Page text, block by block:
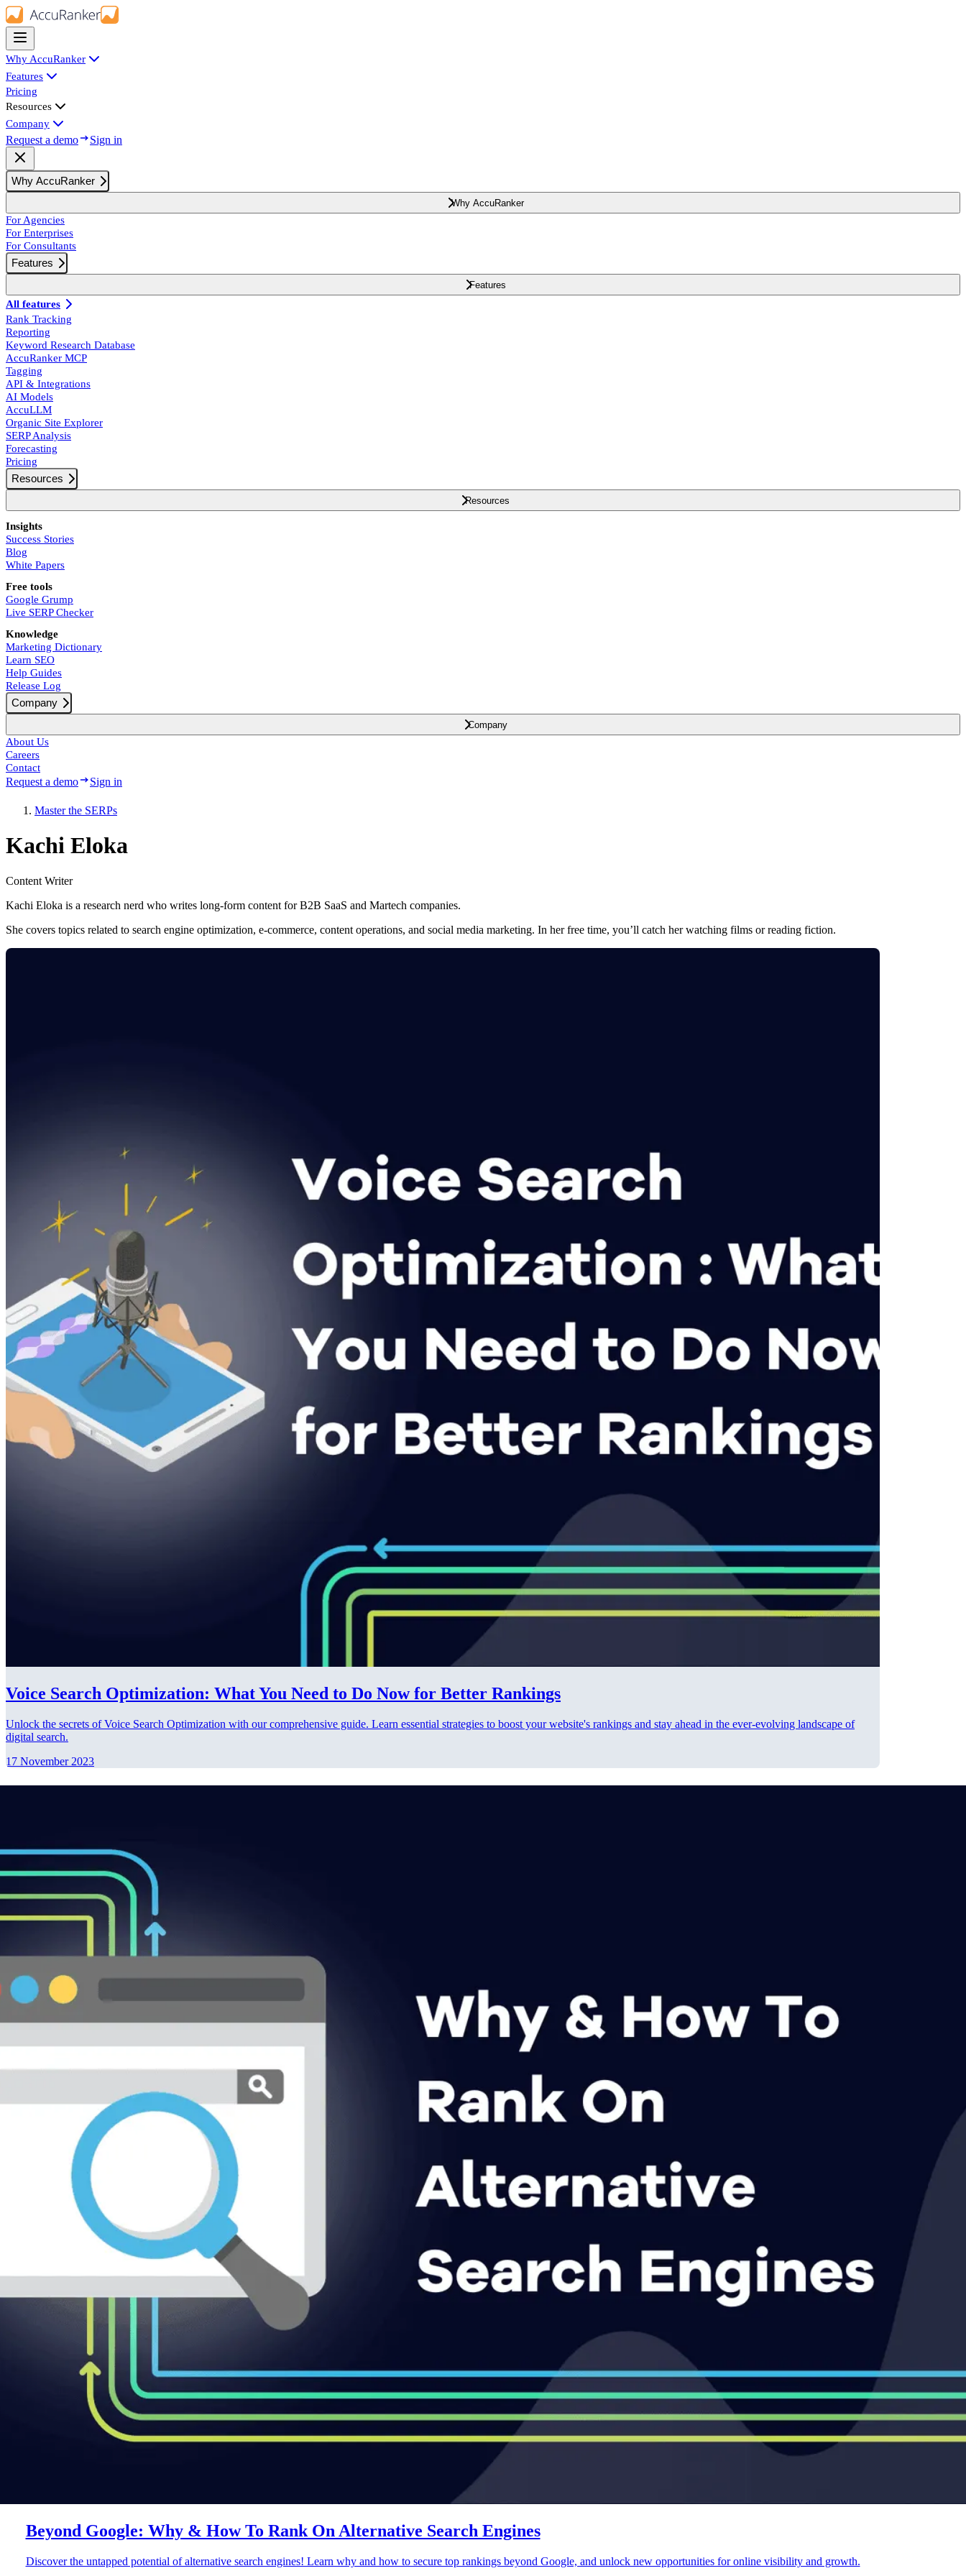
Why AccuRanker
Features
Pricing
Resources
Company
Request a demo Sign in
Why AccuRanker
Why AccuRanker
For Agencies
For Enterprises
For Consultants
Features
Features
All features
Rank Tracking
Reporting
Keyword Research Database
AccuRanker MCP
Tagging
API & Integrations
AI Models
AccuLLM
Organic Site Explorer
SERP Analysis
Forecasting
Pricing
Resources
Resources
Insights
Success Stories
Blog
White Papers
Free tools
Google Grump
Live SERP Checker
Knowledge
Marketing Dictionary
Learn SEO
Help Guides
Release Log
Company
Company
About Us
Careers
Contact
Request a demo Sign in
Master the SERPs
Kachi Eloka
Content Writer
Kachi Eloka is a research nerd who writes long-form content for B2B SaaS and Martech companies.
She covers topics related to search engine optimization, e-commerce, content operations, and social media marketing. In her free time, you’ll catch her watching films or reading fiction.
Voice Search Optimization: What You Need to Do Now for Better Rankings
Unlock the secrets of Voice Search Optimization with our comprehensive guide. Learn essential strategies to boost your website's rankings and stay ahead in the ever-evolving landscape of
digital search.
17 November 2023
Beyond Google: Why & How To Rank On Alternative Search Engines
Discover the untapped potential of alternative search engines! Learn why and how to secure top rankings beyond Google, and unlock new opportunities for online visibility and growth.